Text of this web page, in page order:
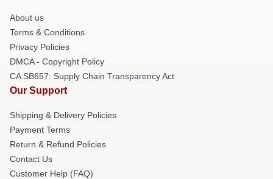
About us
Terms & Conditions
Privacy Policies
DMCA - Copyright Policy
CA SB657: Supply Chain Transparency Act
Our Support
Shipping & Delivery Policies
Payment Terms
Return & Refund Policies
Contact Us
Customer Help (FAQ)